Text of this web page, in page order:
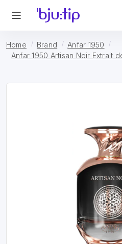
Home Brand
Anfar 1950
Anfar 1950 Artisan Noir Extrait